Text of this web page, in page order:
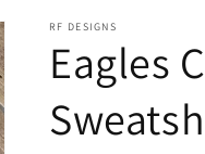
RF DESIGNS
Eagles